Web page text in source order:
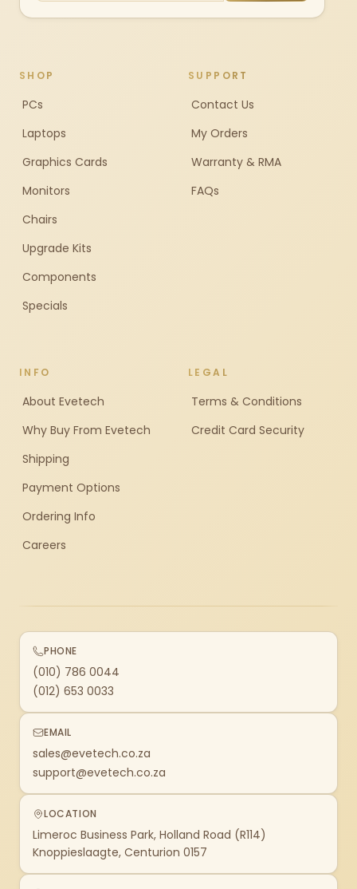
SHOP
PCs
Laptops
Graphics Cards
Monitors
Chairs
Upgrade Kits
Components
Specials
SUPPORT
Contact Us
My Orders
Warranty & RMA
FAQs
INFO
About Evetech
Why Buy From Evetech
Shipping
Payment Options
Ordering Info
Careers
LEGAL
Terms & Conditions
Credit Card Security
PHONE
(010) 786 0044
(012) 653 0033
EMAIL
sales@evetech.co.za
support@evetech.co.za
LOCATION
Limeroc Business Park, Holland Road (R114)
Knoppieslaagte, Centurion 0157